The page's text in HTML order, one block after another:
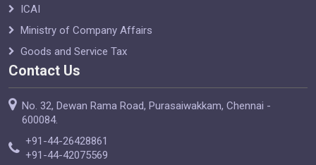
ICAI
Ministry of Company Affairs
Goods and Service Tax
Contact Us
No. 32, Dewan Rama Road, Purasaiwakkam, Chennai -
600084.
+91-44-26428861
+91-44-42075569